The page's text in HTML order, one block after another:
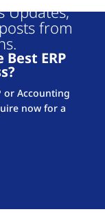
Updates,
from
ERP
or Accounting
now for a